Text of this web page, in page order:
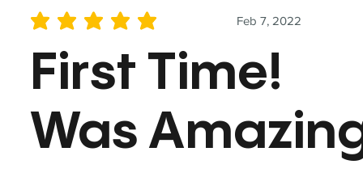
Feb 7, 2022
average rating is 5 out of 5
First Time!
Was